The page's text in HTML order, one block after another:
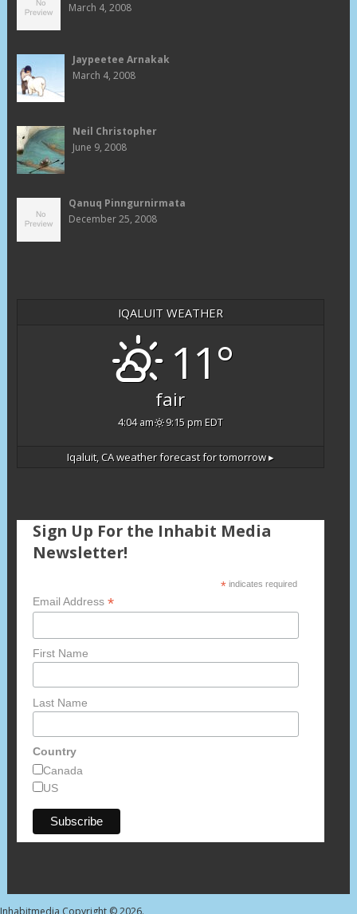
March 4, 2008
Jaypeetee Arnakak
March 4, 2008
Neil Christopher
June 9, 2008
Qanuq Pinngurnirmata
December 25, 2008
IQALUIT WEATHER
11°
fair
4:04 am 9:15 pm EDT
Iqaluit, CAweather forecast for tomorrow ▸
Sign Up For the Inhabit Media
Newsletter!
*indicates required
Email Address *
First Name
Last Name
Country
Canada
US